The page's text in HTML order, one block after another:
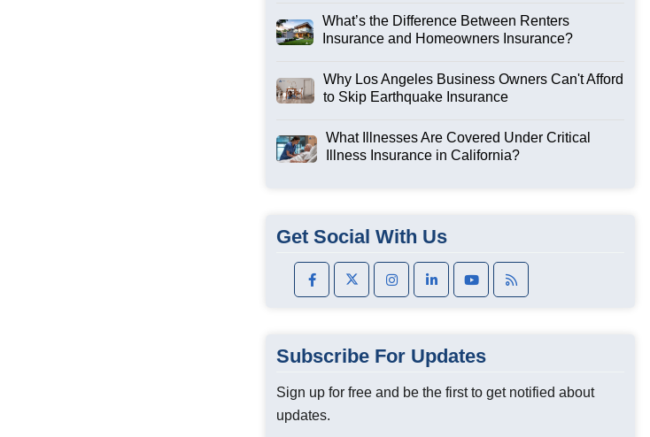
What’s the Difference Between Renters
Insurance and Homeowners Insurance?
Why Los Angeles Business Owners Can't Afford
to Skip Earthquake Insurance
What Illnesses Are Covered Under Critical
Illness Insurance in California?
Get Social With Us
Subscribe For Updates
Sign up for free and be the first to get notified about
updates.